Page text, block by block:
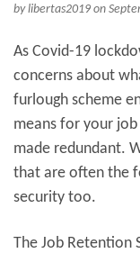
bylibertas2019on
As Covid-19
concerns about
furlough scheme
means for your
made redundant.
that are often the
security too.
The Job Retention